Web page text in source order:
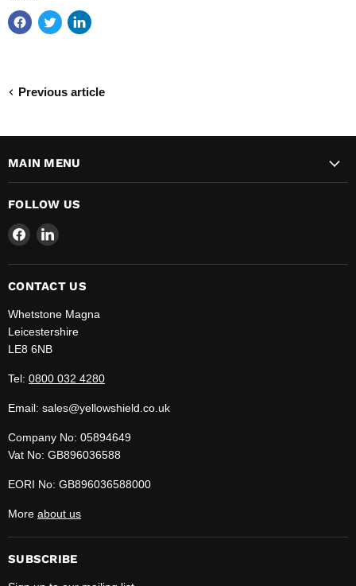
Previous article
MAIN MENU
FOLLOW US
Find
on
Facebook
Find
on
LinkedIn
CONTACT US
Whetstone Magna
Leicestershire
LE8 6NB
Tel: 0800 032 4280
Email: sales@yellowshield.co.uk
Company No: 05894649
Vat No: GB896036588
EORI No: GB896036588000
More about us
SUBSCRIBE